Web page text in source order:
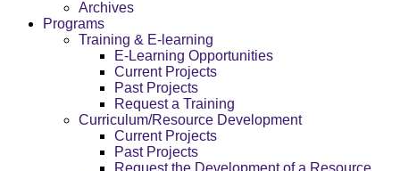
Archives
Programs
Training & E-learning
E-Learning Opportunities
Current Projects
Past Projects
Request a Training
Curriculum/Resource Development
Current Projects
Past Projects
Request the Development of a Resource